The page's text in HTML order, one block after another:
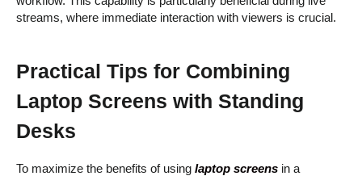
streams, where immediate interaction with viewers is crucial.
Practical Tips for Combining
Laptop Screens with Standing
Desks
To maximize the benefits of using laptop screens in a